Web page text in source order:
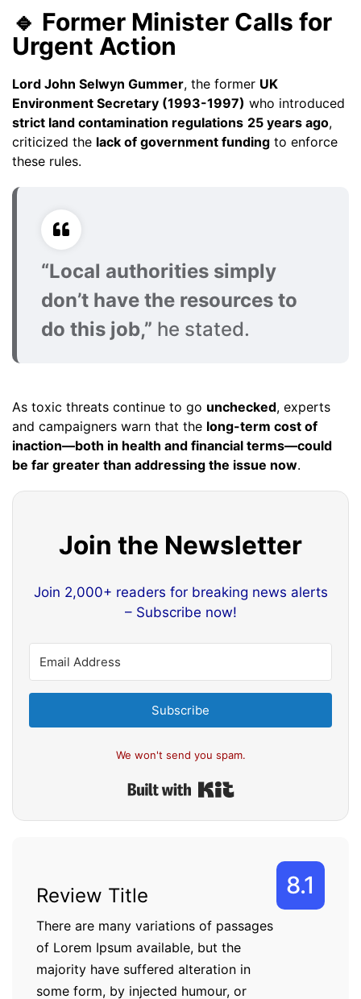
🔹 Former Minister Calls for
Urgent Action
Lord John Selwyn Gummer, the former UK
Environment Secretary (1993-1997) who introduced
strict land contamination regulations 25 years ago,
criticized the lack of government funding to enforce
these rules.
“Local authorities simply
don’t have the resources to
do this job,” he stated.
As toxic threats continue to go unchecked, experts
and campaigners warn that the long-term cost of
inaction—both in health and financial terms—could
be far greater than addressing the issue now.
Join the Newsletter
Join 2,000+ readers for breaking news alerts
– Subscribe now!
Subscribe
We won't send you spam.
Review Title
There are many variations of passages
of Lorem Ipsum available, but the
majority have suffered alteration in
some form, by injected humour, or
8.1